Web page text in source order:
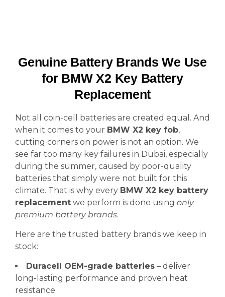
Genuine Battery Brands We Use
for BMW X2 Key Battery
Replacement
Not all coin-cell batteries are created equal. And
when it comes to your BMW X2 key fob,
cutting corners on power is not an option. We
see far too many key failures in Dubai, especially
during the summer, caused by poor-quality
batteries that simply were not built for this
climate. That is why every BMW X2 key battery
replacement we perform is done using only
premium battery brands.
Here are the trusted battery brands we keep in
stock:
Duracell OEM-grade batteries – deliver
long-lasting performance and proven heat
resistance